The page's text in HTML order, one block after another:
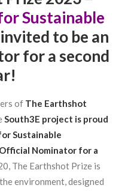
Sustainable
to be an
for a second
of The Earthshot
South3E project is proud
Sustainable
Nominator for a
The Earthshot Prize is
environment, designed